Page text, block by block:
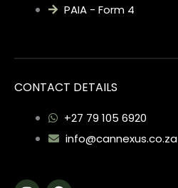
PAIA - Form 4
CONTACT DETAILS
+27 79 105 6920
info@cannexus.co.za